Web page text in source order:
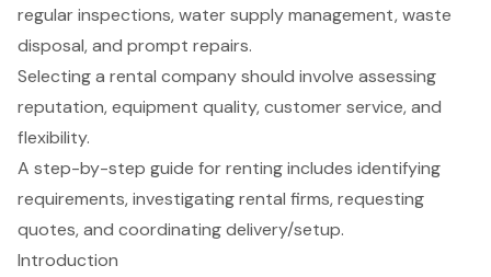
regular inspections, water supply management, waste
disposal, and prompt repairs.
Selecting a rental company should involve assessing
reputation, equipment quality, customer service, and
flexibility.
A step-by-step guide for renting includes identifying
requirements, investigating rental firms, requesting
quotes, and coordinating delivery/setup.
Introduction